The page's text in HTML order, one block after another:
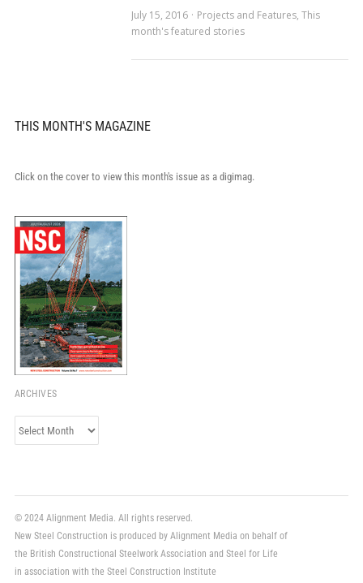
July 15, 2016
Projects and Features, This
month's featured stories
THIS MONTH'S MAGAZINE
Click on the cover to view this month's issue as a digimag.
ARCHIVES
Archives
© 2024 Alignment Media. All rights reserved.
New Steel Construction is produced by Alignment Media on behalf of
the British Constructional Steelwork Association and Steel for Life
in association with the Steel Construction Institute